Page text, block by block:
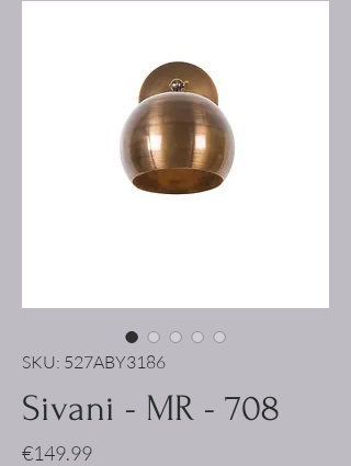
SKU: 527ABY3186
Sivani - MR - 708
€149.99Price